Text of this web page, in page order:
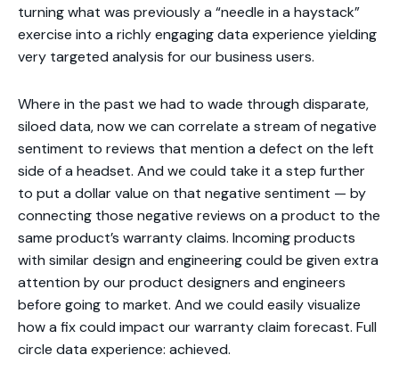
turning what was previously a “needle in a haystack”
exercise into a richly engaging data experience yielding
very targeted analysis for our business users.
Where in the past we had to wade through disparate,
siloed data, now we can correlate a stream of negative
sentiment to reviews that mention a defect on the left
side of a headset. And we could take it a step further
to put a dollar value on that negative sentiment — by
connecting those negative reviews on a product to the
same product’s warranty claims. Incoming products
with similar design and engineering could be given extra
attention by our product designers and engineers
before going to market. And we could easily visualize
how a fix could impact our warranty claim forecast. Full
circle data experience: achieved.